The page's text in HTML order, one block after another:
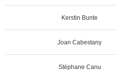
Kerstin Bunte
Joan Cabestany
Stéphane Canu